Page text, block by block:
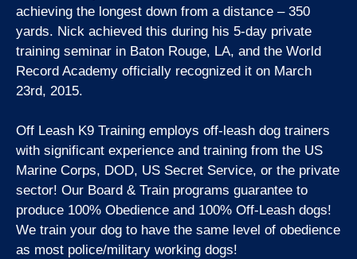
achieving the longest down from a distance – 350
yards. Nick achieved this during his 5-day private
training seminar in Baton Rouge, LA, and the World
Record Academy officially recognized it on March
23rd, 2015.
Off Leash K9 Training employs off-leash dog trainers
with significant experience and training from the US
Marine Corps, DOD, US Secret Service, or the private
sector! Our Board & Train programs guarantee to
produce 100% Obedience and 100% Off-Leash dogs!
We train your dog to have the same level of obedience
as most police/military working dogs!